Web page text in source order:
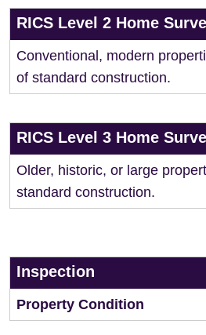
RICS Level 2 Home
Conventional, modern
of standard construction.
RICS Level 3 Home
Older, historic, or large
standard construction.
Inspection
Property Condition